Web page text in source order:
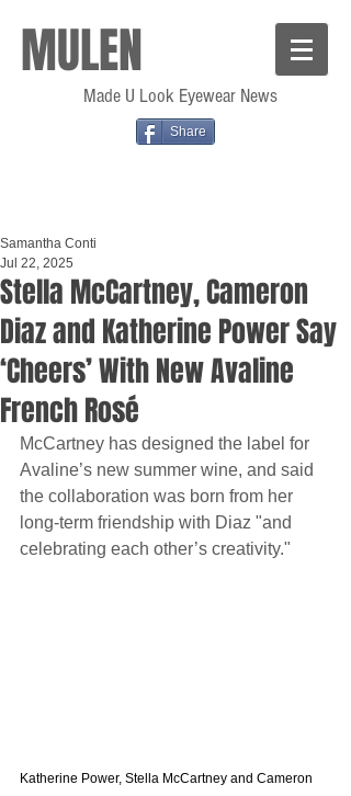
MULEN
Made U Look Eyewear News
Share
Stella McCartney, Cameron
Diaz and Katherine Power Say
‘Cheers’ With New Avaline
French Rosé
Samantha Conti
Jul 22, 2025
McCartney has designed the label for
Avaline’s new summer wine, and said
the collaboration was born from her
long-term friendship with Diaz "and
celebrating each other’s creativity."
Katherine Power, Stella McCartney and Cameron